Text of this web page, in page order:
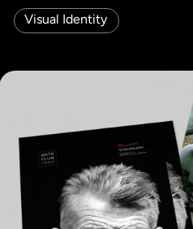
Visual Identity